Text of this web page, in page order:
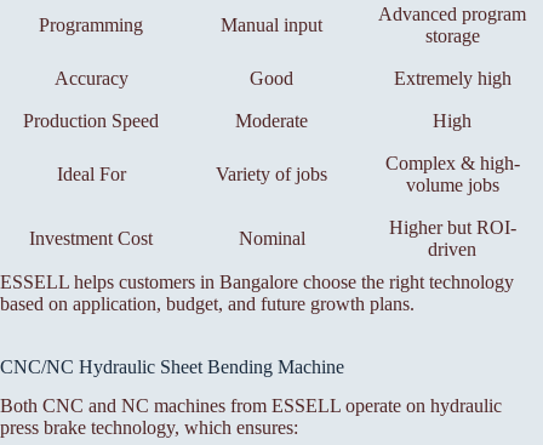
Programming Manual input
Advanced program
storage
Accuracy Good Extremely high
Production Speed Moderate High
Ideal For Variety of jobs
Complex & high-
volume jobs
Investment Cost Nominal
Higher but ROI-
driven
ESSELL helps customers in Bangalore choose the right technology
based on application, budget, and future growth plans.
CNC/NC Hydraulic Sheet Bending Machine
Both CNC and NC machines from ESSELL operate on hydraulic
press brake technology, which ensures: